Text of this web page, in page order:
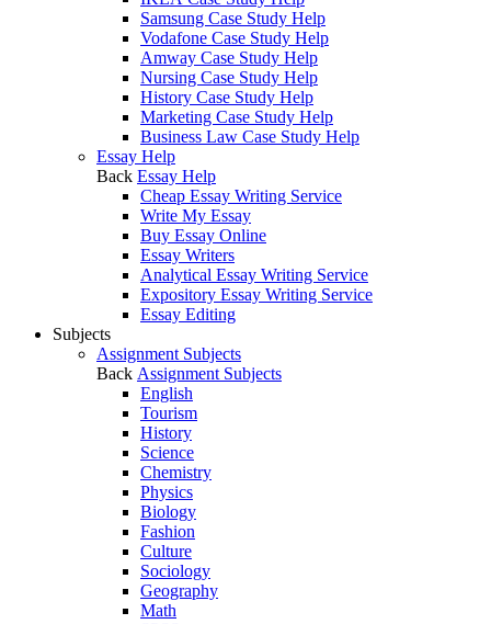
Samsung Case Study Help
Vodafone Case Study Help
Amway Case Study Help
Nursing Case Study Help
History Case Study Help
Marketing Case Study Help
Business Law Case Study Help
Essay Help
Back Essay Help
Cheap Essay Writing Service
Write My Essay
Buy Essay Online
Essay Writers
Analytical Essay Writing Service
Expository Essay Writing Service
Essay Editing
Subjects
Assignment Subjects
Back Assignment Subjects
English
Tourism
History
Science
Chemistry
Physics
Biology
Fashion
Culture
Sociology
Geography
Math